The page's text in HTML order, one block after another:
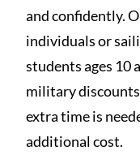
and confidently.
individuals or
students ages 10
military
extra time is
additional cost.